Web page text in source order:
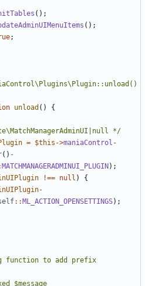
();
();
;
unload ()
{
*/
= $this ->maniaControl -
() -
MATCHMANAGERADMINUI_PLUGIN );
!== null )
{
-
:: ML_ACTION_OPENSETTINGS);